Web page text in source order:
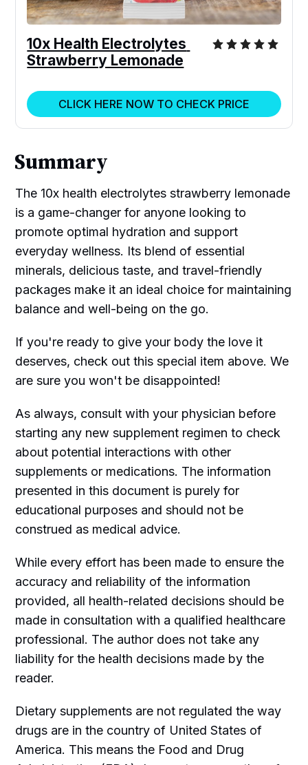
10x Health Electrolytes
Strawberry Lemonade
CLICK HERE NOW TO CHECK PRICE
Summary
The 10x health electrolytes strawberry lemonade
is a game-changer for anyone looking to
promote optimal hydration and support
everyday wellness. Its blend of essential
minerals, delicious taste, and travel-friendly
packages make it an ideal choice for maintaining
balance and well-being on the go.
If you're ready to give your body the love it
deserves, check out this special item above. We
are sure you won't be disappointed!
As always, consult with your physician before
starting any new supplement regimen to check
about potential interactions with other
supplements or medications. The information
presented in this document is purely for
educational purposes and should not be
construed as medical advice.
While every effort has been made to ensure the
accuracy and reliability of the information
provided, all health-related decisions should be
made in consultation with a qualified healthcare
professional. The author does not take any
liability for the health decisions made by the
reader.
Dietary supplements are not regulated the way
drugs are in the country of United States of
America. This means the Food and Drug